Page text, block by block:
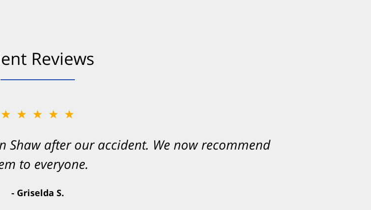
Reviews
★★★★★
Shaw after our accident. We now recommend
to everyone.
- Griselda S.
★★★★★
side after an accident. They were excellent.
- Valerie S.